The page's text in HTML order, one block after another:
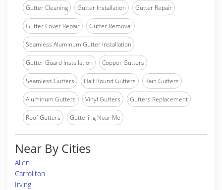
Gutter Cleaning Gutter Installation Gutter Repair
Gutter Cover Repair Gutter Removal
Seamless Aluminum Gutter Installation
Gutter Guard Installation Copper Gutters
Seamless Gutters Half Round Gutters Rain Gutters
Aluminum Gutters Vinyl Gutters Gutters Replacement
Roof Gutters Guttering Near Me
Near By Cities
Allen
Carrollton
Irving